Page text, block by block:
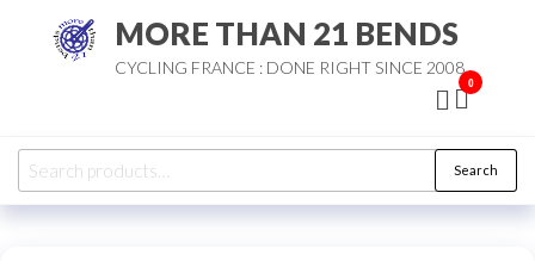
MORE THAN 21 BENDS
CYCLING FRANCE : DONE RIGHT SINCE 2008
0
Search
for:
Search